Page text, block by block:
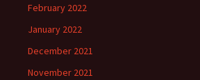
February 2022
January 2022
December 2021
November 2021